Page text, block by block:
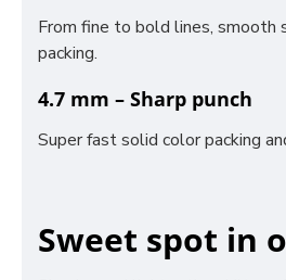
From fine to bold lines, smooth
packing.
4.7 mm – Sharp punch
Super fast solid color packing
Sweet spot in